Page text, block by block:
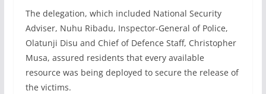
The delegation, which included National Security
Adviser, Nuhu Ribadu, Inspector-General of Police,
Olatunji Disu and Chief of Defence Staff, Christopher
Musa, assured residents that every available
resource was being deployed to secure the release of
the victims.